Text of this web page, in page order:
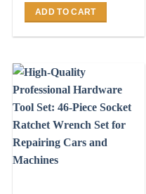
was:
KSh 3,510.00.
is:
KSh 2,810.00.
ADD TO CART